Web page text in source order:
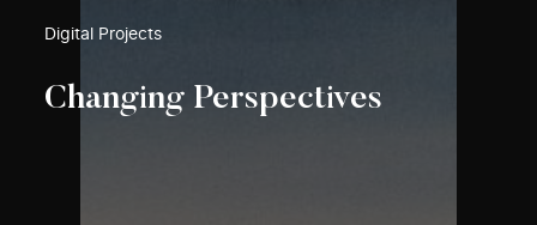
Digital Projects
Changing Perspectives